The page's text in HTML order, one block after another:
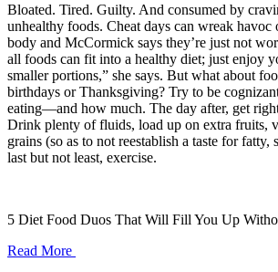
Bloated. Tired. Guilty. And consumed by
unhealthy foods. Cheat days can wreak havoc
body and McCormick says they’re just not
all foods can fit into a healthy diet; just enjoy
smaller portions,” she says. But what about
birthdays or Thanksgiving? Try to be
eating—and how much. The day after, get
Drink plenty of fluids, load up on extra fruits,
grains (so as to not reestablish a taste for fatty,
last but not least, exercise.
5 Diet Food Duos That Will Fill You Up
Read More